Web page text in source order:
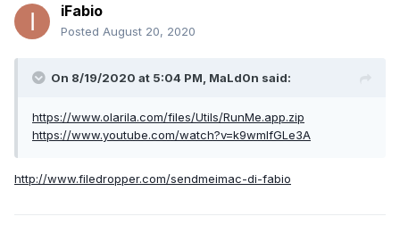
iFabio
Posted August 20, 2020
On 8/19/2020 at 5:04 PM, MaLd0n said:
https://www.olarila.com/files/Utils/RunMe.app.zip
https://www.youtube.com/watch?v=k9wmIfGLe3A
http://www.filedropper.com/sendmeimac-di-fabio